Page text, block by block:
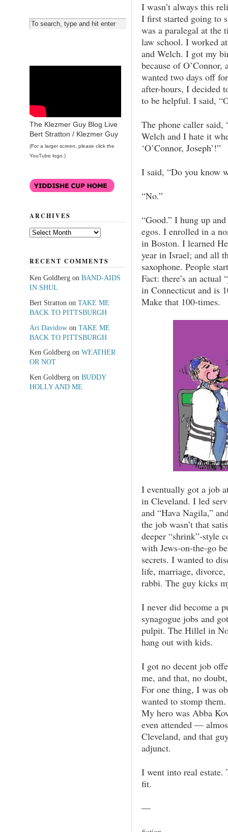
I wasn’t always this
I first started going to
was a paralegal at
law school. I worked
and Welch. I got my
because of O’Connor,
wanted two days off
after-hours, I decided
to be helpful. I said,
The phone caller said,
Welch and I hate it
‘O’Connor, Joseph’!”
I said, “Do you know
“No.”
“Good.” I hung up
egos. I enrolled in a
in Boston. I learned
year in Israel; and all
saxophone. People
Fact: there’s an
in Connecticut and is
Make that 100-times.
I eventually got a job
in Cleveland. I led
and “Hava Nagila,”
the job wasn’t that
deeper “shrink”-style
with Jews-on-the-go
secrets. I wanted to
life, marriage,
rabbi. The guy kicks
I never did become a
synagogue jobs and
pulpit. The Hillel in
hang out with kids.
I got no decent job
me, and that, no
For one thing, I was
wanted to stomp
My hero was Abba
even attended —
Cleveland, and that
adjunct.
I went into real estate.
fit.
—
The Klezmer Guy Blog Live
Bert Stratton / Klezmer Guy
(For a larger screen, please click the
YouTube logo.)
ARCHIVES
Archives
RECENT COMMENTS
Ken Goldbergon BAND-AIDS
IN SHUL
Bert Stratton on TAKE ME
BACK TO PITTSBURGH
Ari Davidowon TAKE ME
BACK TO PITTSBURGH
Ken Goldbergon WEATHER
OR NOT
Ken Goldbergon BUDDY
HOLLY AND ME